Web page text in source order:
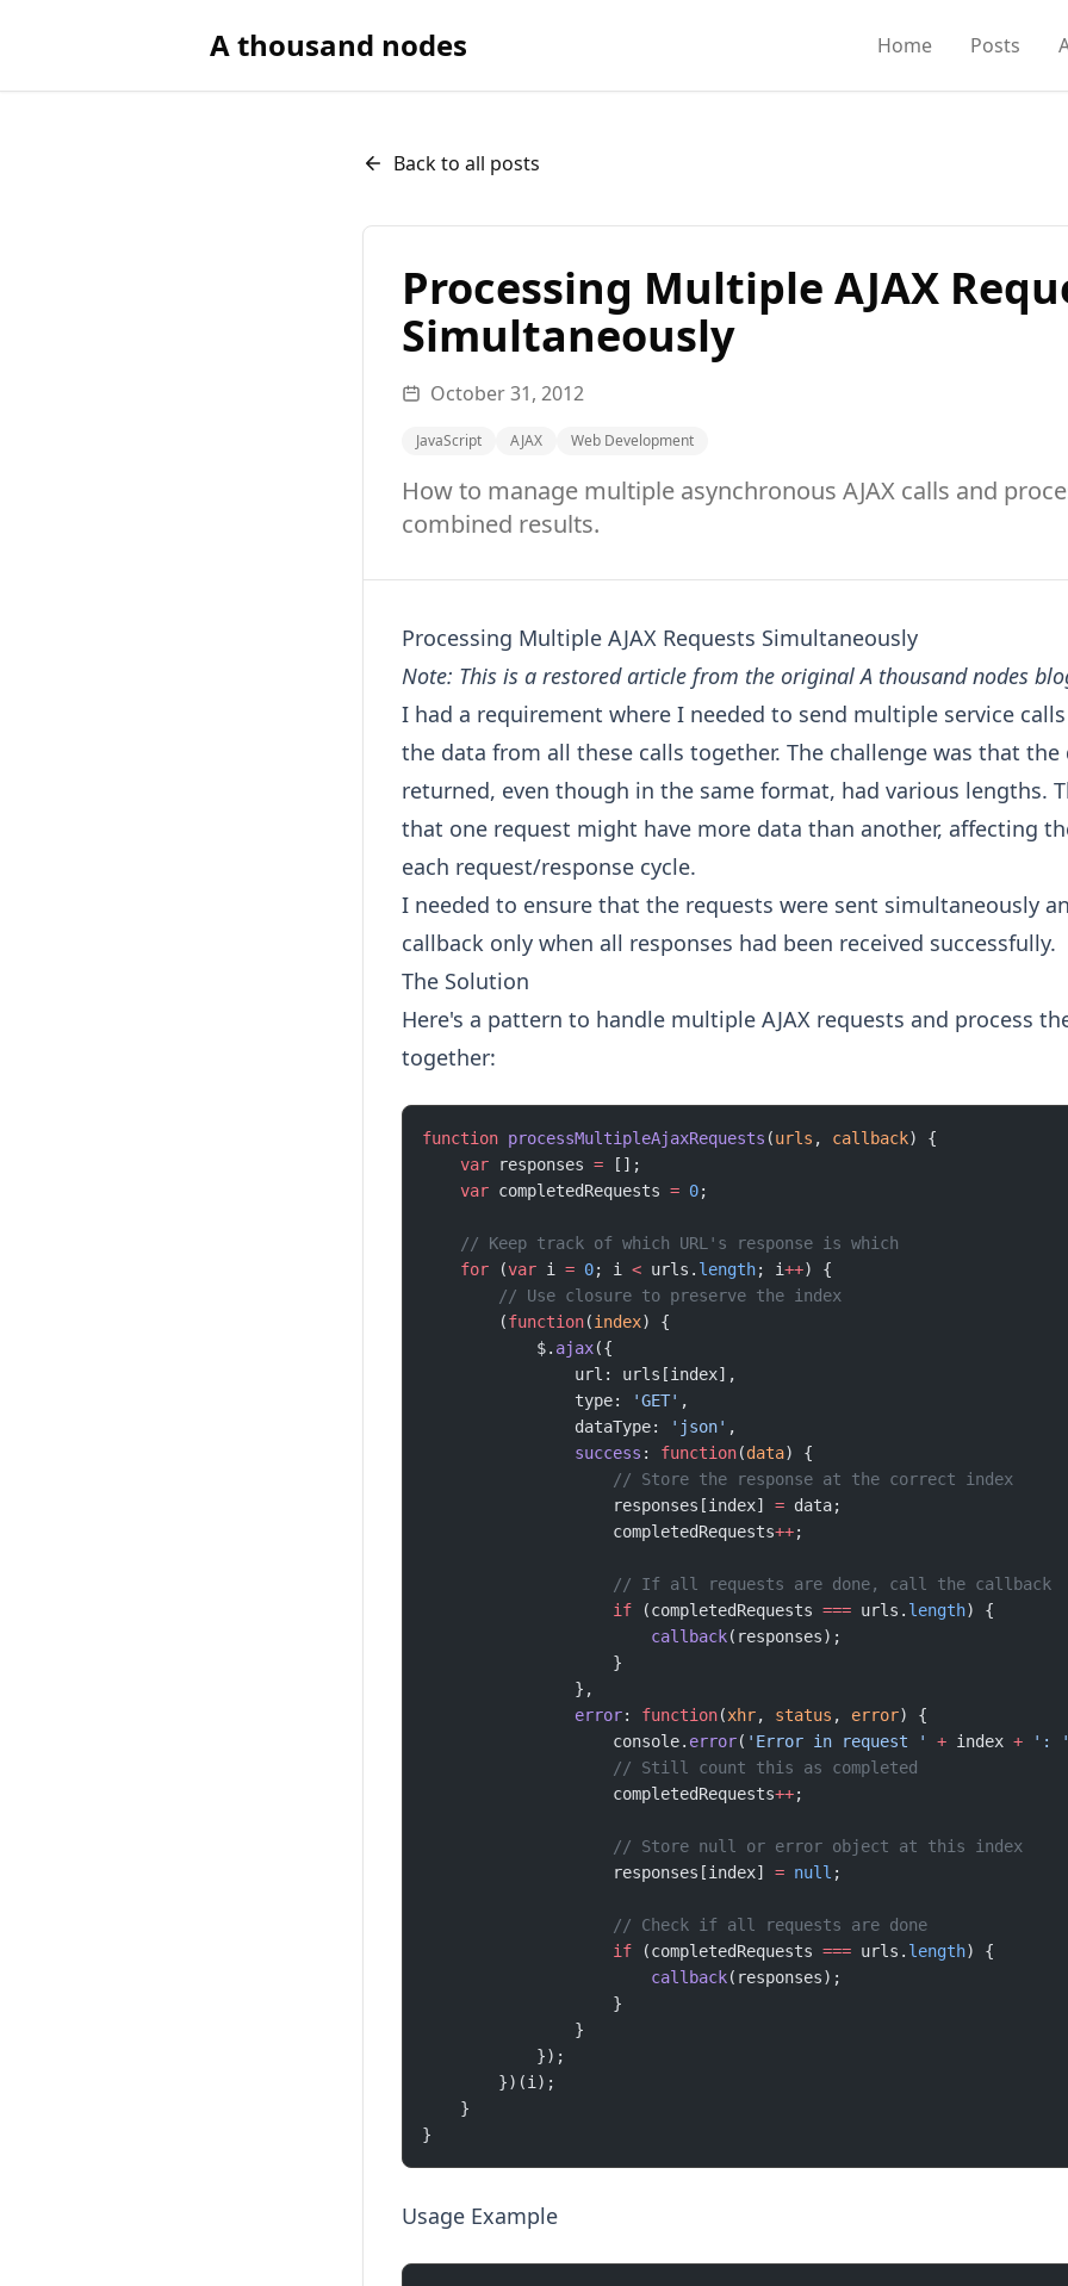
A thousand nodes Home Posts
Back to all posts
Processing Multiple AJAX
Simultaneously
October 31, 2012
JavaScript AJAX Web Development
How to manage multiple asynchronous AJAX calls and
combined results.
Processing Multiple AJAX Requests Simultaneously
Note: This is a restored article from the original A thousand nodes
I had a requirement where I needed to send multiple service
the data from all these calls together. The challenge was that the
returned, even though in the same format, had various lengths.
that one request might have more data than another, affecting
each request/response cycle.
I needed to ensure that the requests were sent simultaneously
callback only when all responses had been received successfully.
The Solution
Here's a pattern to handle multiple AJAX requests and process
together:
function processMultipleAjaxRequests (urls , callback) {
    var
responses = [];
    var
completedRequests = 0;
    // Keep track of which URL's response is which
    for
(var i = 0; i < urls. length; i++) {
        // Use closure to preserve the index
        (
function(index) {
            $.
ajax({
                url: urls[index],
                type:
'GET' ,
                dataType:
'json' ,
                success
: function(data) {
                    // Store the response at the correct index
                    responses[index]
= data;
                    completedRequests
++;
                    // If all requests are done, call the callback
                    if
(completedRequests === urls. length) {
                        callback
(responses);
                    }
                },
                error
: function(xhr, status , error) {
                    console.
error( 'Error in request ' + index + ': '
                    // Still count this as completed
                    completedRequests
++;
                    // Store null or error object at this index
                    responses[index]
= null ;
                    // Check if all requests are done
                    if
(completedRequests === urls. length) {
                        callback
(responses);
                    }
                }
            });
        })(i);
    }
}
Usage Example